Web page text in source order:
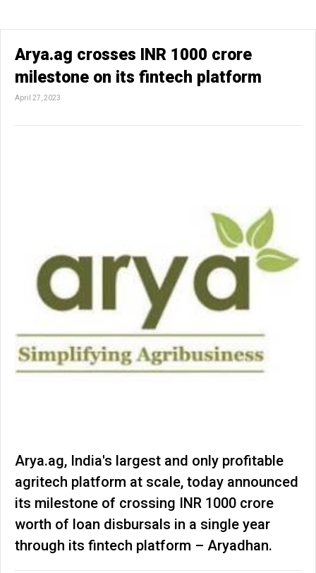
Arya.ag crosses INR 1000 crore
milestone on its fintech platform
April 27, 2023
Arya.ag, India's largest and only profitable
agritech platform at scale, today announced
its milestone of crossing INR 1000 crore
worth of loan disbursals in a single year
through its fintech platform – Aryadhan.